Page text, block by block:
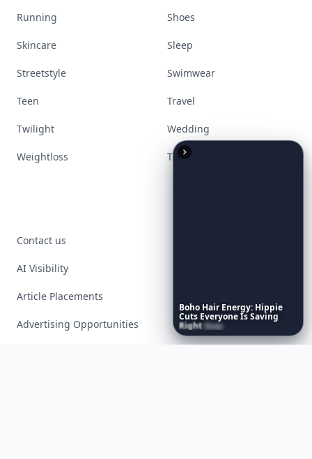
Boho Hair Energy: Hippie
Cuts EveryoneIsSaving
RightNow
Running Shoes
Skincare Sleep
Streetstyle Swimwear
Teen Travel
Twilight Wedding
Weightloss Tools
Contact us
AI Visibility
Article Placements
Advertising Opportunities